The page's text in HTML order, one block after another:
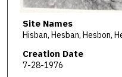
Site Names
Creation Date
7-28-1976